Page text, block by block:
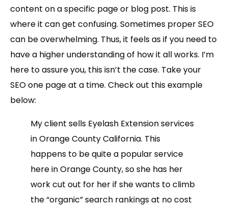
content on a specific page or blog post. This is
where it can get confusing. Sometimes proper SEO
can be overwhelming. Thus, it feels as if you need to
have a higher understanding of how it all works. I’m
here to assure you, this isn’t the case. Take your
SEO one page at a time. Check out this example
below:
My client sells Eyelash Extension services
in Orange County California. This
happens to be quite a popular service
here in Orange County, so she has her
work cut out for her if she wants to climb
the “organic” search rankings at no cost